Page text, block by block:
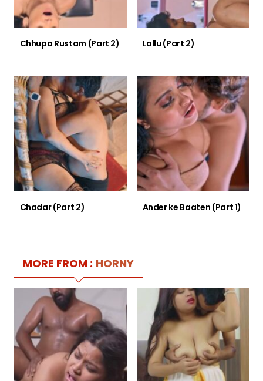
Chhupa Rustam (Part 2) Lallu (Part 2)
Chadar (Part 2) Ander ke Baaten (Part 1)
MORE FROM : HORNY